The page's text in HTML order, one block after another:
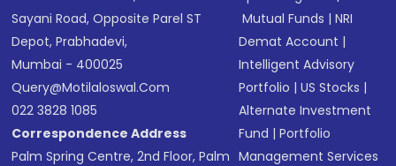
Sayani Road, Opposite Parel ST
Depot, Prabhadevi,
Mumbai - 400025
Query@motilaloswal.com
022 3828 1085
Correspondence Address
Palm Spring Centre, 2nd Floor, Palm
Mutual Funds |NRI
Demat Account |
Intelligent Advisory
Portfolio |US Stocks |
Alternate Investment
Fund |Portfolio
Management Services